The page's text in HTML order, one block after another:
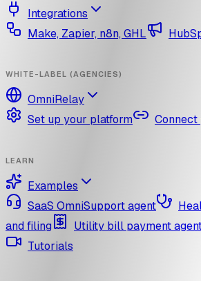
Integrations
Make, Zapier, n8n, GHL
WHITE-LABEL (AGENCIES)
OmniRelay
Set up your platform
Connect
LEARN
Examples
SaaS OmniSupport agent
and filing
Utility bill payment
Tutorials